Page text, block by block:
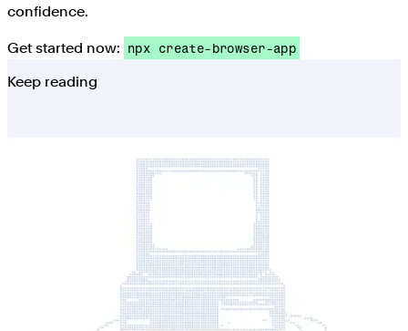
confidence.
Get started now: npx create-browser-app
Keep reading